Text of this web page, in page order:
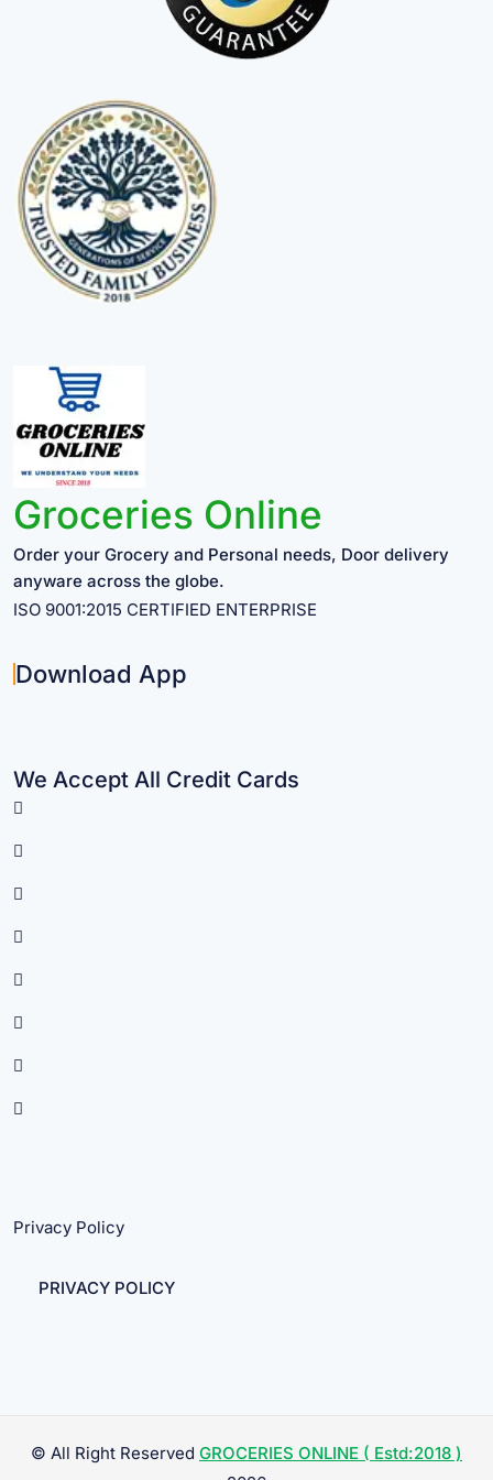
Groceries Online
Order your Grocery and Personal needs, Door delivery
anyware across the globe.
ISO 9001:2015 CERTIFIED ENTERPRISE
Download App
We Accept All Credit Cards
Privacy Policy
PRIVACY POLICY
© All Right Reserved GROCERIES ONLINE ( Estd:2018 )